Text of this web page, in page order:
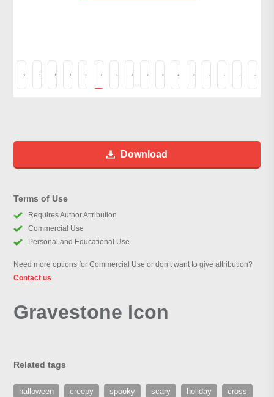
Download
Terms of Use
Requires Author Attribution
Commercial Use
Personal and Educational Use
Need more options for Commercial Use or don’t want to give attribution?
Contact us
Gravestone Icon
Related tags
halloween creepy spooky scary holiday cross